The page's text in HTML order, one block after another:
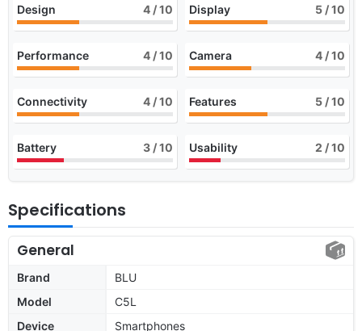
Design 4 / 10 Display 5 / 10
Performance 4 / 10 Camera 4 / 10
Connectivity 4 / 10 Features 5 / 10
Battery 3 / 10 Usability 2 / 10
Specifications
General
Brand
BLU
Model
C5L
Device
Smartphones